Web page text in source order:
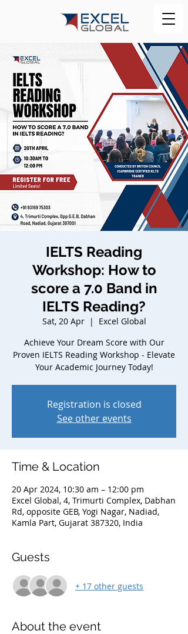
IELTS Reading
Workshop: How to
score a 7.0 Band in
IELTS Reading?
Sat, 20 Apr
  |
Excel Global
Achieve Your Dream Score with Our
Proven IELTS Reading Workshop - Elevate
Your Academic Journey Today!
Registration is closed
See other events
Time & Location
20 Apr 2024, 10:30 am – 12:00 pm
Excel Global, 4, Trimurti Complex, Dabhan
Rd, opposite GEB, Yogi Nagar, Nadiad,
Kamla Part, Gujarat 387320, India
Guests
+ 17 other guests
About the event